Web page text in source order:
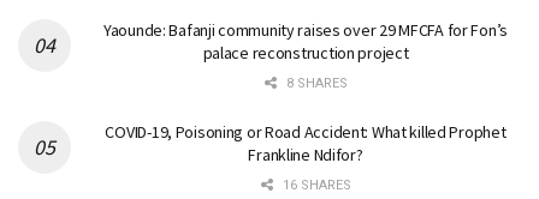
Yaounde: Bafanji community raises over 29 MFCFA for Fon’s
palace reconstruction project
8 SHARES
COVID-19, Poisoning or Road Accident: What killed Prophet
Frankline Ndifor?
16 SHARES